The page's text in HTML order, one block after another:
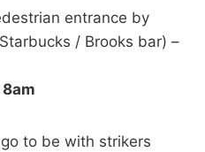
entrance by
/ Brooks bar) –
8am
to be with strikers